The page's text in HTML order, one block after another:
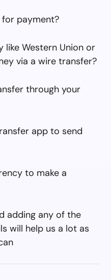
payment?
like Western Union or
via a wire transfer?
through your
app to send
to make a
adding any of the
will help us a lot as